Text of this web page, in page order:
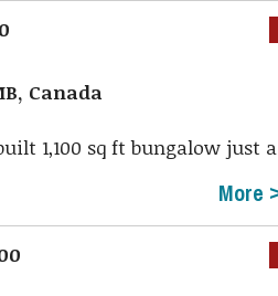
Canada
1,100 sq ft bungalow just a
More